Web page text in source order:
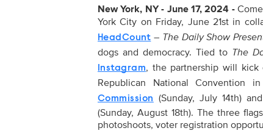
New York, NY - June 17, 2024 -
York City on Friday, June 21st in
HeadCount – The Daily Show
dogs and democracy. Tied to The
Instagram, the partnership will
Republican National Convention
Commission
(Sunday, July 14th)
(Sunday, August 18th). The three
photoshoots, voter registration